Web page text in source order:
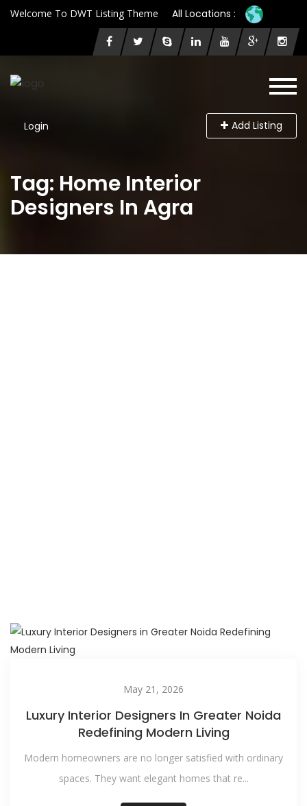
Welcome To DWT Listing Theme All Locations :
Login Add Listing
Tag: Home Interior
Designers In Agra
May 21, 2026
Luxury Interior Designers In Greater Noida
Redefining Modern Living
Modern homeowners are no longer satisfied with ordinary
spaces. They want elegant homes that re...